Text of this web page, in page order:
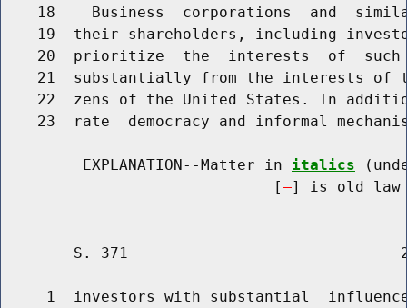
18    Business  corporations  and
19  their shareholders, including
20  prioritize  the  interests  of
21  substantially from the interests of
22  zens of the United States. In
23  rate  democracy and informal
         EXPLANATION--Matter in
italics
                              [
] is old law
S. 371
1  investors with substantial